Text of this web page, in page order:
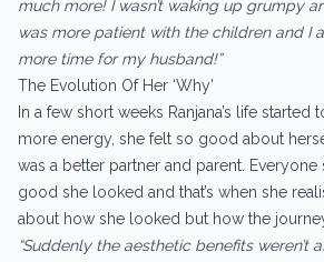
much more! I wasn’t waking up grumpy
was more patient with the children and I
more time for my husband!”
The Evolution Of Her ‘Why’
In a few short weeks Ranjana’s life started
more energy, she felt so good about
was a better partner and parent.
good she looked and that’s when she
about how she looked but how the
“Suddenly the aesthetic benefits weren’t